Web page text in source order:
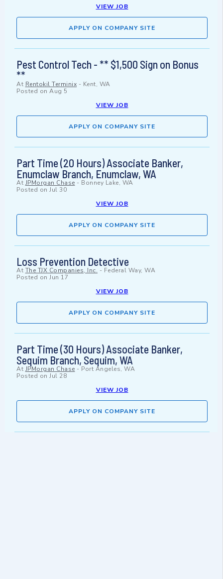
VIEW JOB
APPLY ON COMPANY SITE
Pest Control Tech - ** $1,500 Sign on Bonus
**
At Rentokil Terminix - Kent, WA
Posted on Aug 5
VIEW JOB
APPLY ON COMPANY SITE
Part Time (20 Hours) Associate Banker,
Enumclaw Branch, Enumclaw, WA
At JPMorgan Chase - Bonney Lake, WA
Posted on Jul 30
VIEW JOB
APPLY ON COMPANY SITE
Loss Prevention Detective
At The TJX Companies, Inc. - Federal Way, WA
Posted on Jun 17
VIEW JOB
APPLY ON COMPANY SITE
Part Time (30 Hours) Associate Banker,
Sequim Branch, Sequim, WA
At JPMorgan Chase - Port Angeles, WA
Posted on Jul 28
VIEW JOB
APPLY ON COMPANY SITE